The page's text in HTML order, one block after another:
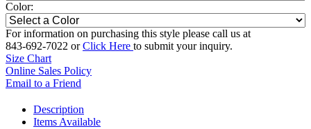
Color:
For information on purchasing this style please call us at
843-692-7022 orClick Here to submit your inquiry.
Size Chart
Online Sales Policy
Email to a Friend
Description
Items Available